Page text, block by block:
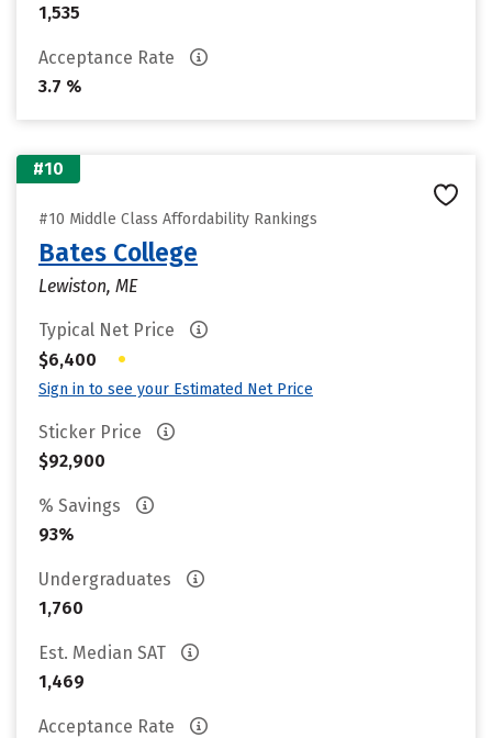
1,535
Acceptance Rate
3.7 %
#10
#10 Middle Class Affordability Rankings
Bates College
Lewiston, ME
Typical Net Price
$6,400
•
Sign in to see your Estimated Net Price
Sticker Price
$92,900
% Savings
93%
Undergraduates
1,760
Est. Median SAT
1,469
Acceptance Rate